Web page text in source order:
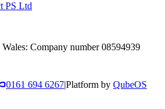
PS Ltd
Company number 08594939
0161 694 6267|Platform by QubeOS